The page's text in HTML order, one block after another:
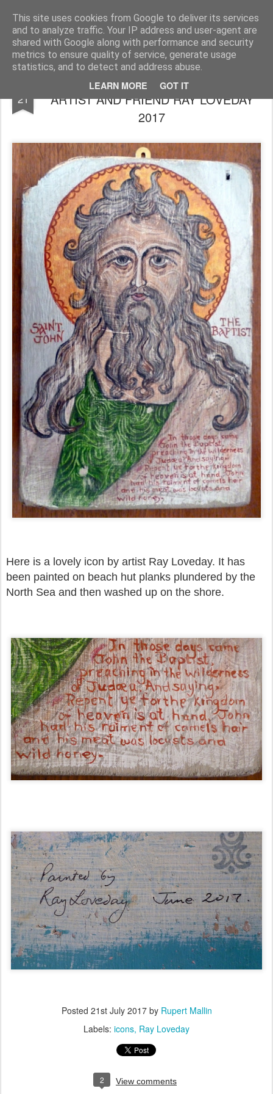
This site uses cookies from Google to deliver its services
and to analyze traffic. Your IP address and user-agent are
shared with Google along with performance and security
metrics to ensure quality of service, generate usage
statistics, and to detect and address abuse.
LEARN MORE GOT IT
Rupert Mallin Art and Life
21
JOHN THE BAPTIST, A LOVELY ICON by
ARTIST AND FRIEND RAY LOVEDAY
2017
Here is a lovely icon by artist Ray Loveday. It has
been painted on beach hut planks plundered by the
North Sea and then washed up on the shore.
Posted 21st July 2017by Rupert Mallin
Labels: icons Ray Loveday
2 View comments